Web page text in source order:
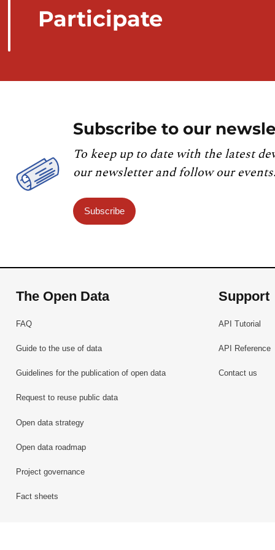
Participate
Subscribe to our
To keep up to date with the latest
our newsletter and follow our events.
Subscribe
The Open Data
FAQ
Guide to the use of data
Guidelines for the publication of open data
Request to reuse public data
Open data strategy
Open data roadmap
Project governance
Fact sheets
Support
API Tutorial
API Reference
Contact us